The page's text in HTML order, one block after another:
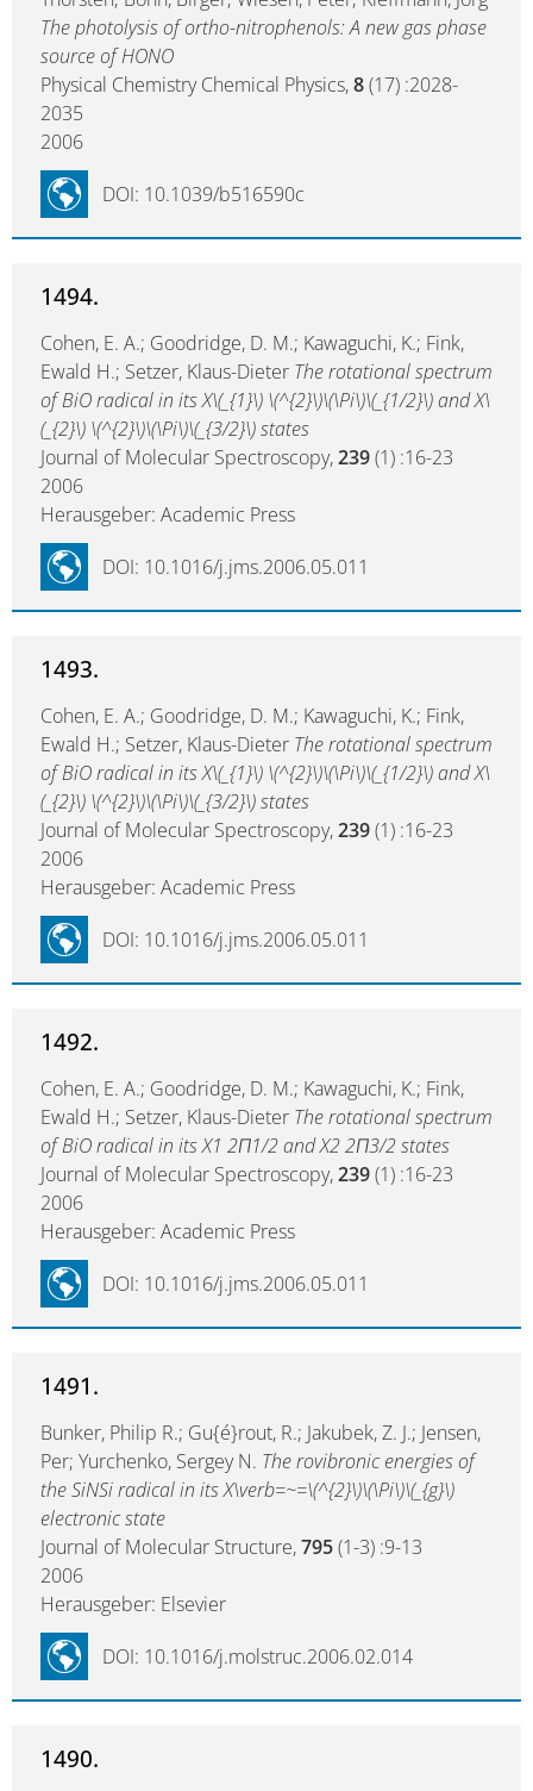
The photolysis of ortho-nitrophenols: A new gas phase
source of HONO
Physical Chemistry Chemical Physics,8(17) :2028-
2035
2006
DOI: 10.1039/b516590c
1494.
Cohen, E. A.; Goodridge, D. M.; Kawaguchi, K.; Fink,
Ewald H.; Setzer, Klaus-Dieter The rotational spectrum
of BiO radical in its X\(_{1}\) \(^{2}\)\(\Pi\)\(_{1/2}\) and X\
(_{2}\) \(^{2}\)\(\Pi\)\(_{3/2}\) states
Journal of Molecular Spectroscopy,239(1) :16-23
2006
Herausgeber: Academic Press
DOI: 10.1016/j.jms.2006.05.011
1493.
Cohen, E. A.; Goodridge, D. M.; Kawaguchi, K.; Fink,
Ewald H.; Setzer, Klaus-Dieter The rotational spectrum
of BiO radical in its X\(_{1}\) \(^{2}\)\(\Pi\)\(_{1/2}\) and X\
(_{2}\) \(^{2}\)\(\Pi\)\(_{3/2}\) states
Journal of Molecular Spectroscopy,239(1) :16-23
2006
Herausgeber: Academic Press
DOI: 10.1016/j.jms.2006.05.011
1492.
Cohen, E. A.; Goodridge, D. M.; Kawaguchi, K.; Fink,
Ewald H.; Setzer, Klaus-Dieter The rotational spectrum
of BiO radical in its X1 2Π1/2 and X2 2Π3/2 states
Journal of Molecular Spectroscopy,239(1) :16-23
2006
Herausgeber: Academic Press
DOI: 10.1016/j.jms.2006.05.011
1491.
Bunker, Philip R.; Gu{é}rout, R.; Jakubek, Z. J.; Jensen,
Per; Yurchenko, Sergey N. The rovibronic energies of
the SiNSi radical in its X\verb=~=\(^{2}\)\(\Pi\)\(_{g}\)
electronic state
Journal of Molecular Structure,795(1-3) :9-13
2006
Herausgeber: Elsevier
DOI: 10.1016/j.molstruc.2006.02.014
1490.